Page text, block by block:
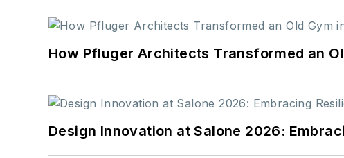
How Pfluger Architects Transformed an
Design Innovation at Salone 2026: